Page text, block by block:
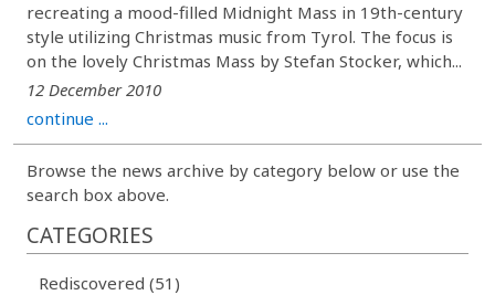
recreating a mood-filled Midnight Mass in 19th-century
style utilizing Christmas music from Tyrol. The focus is
on the lovely Christmas Mass by Stefan Stocker, which...
12 December 2010
continue ...
Browse the news archive by category below or use the
search box above.
CATEGORIES
Rediscovered (51)